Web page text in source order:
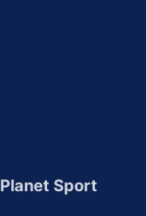
Planet Sport